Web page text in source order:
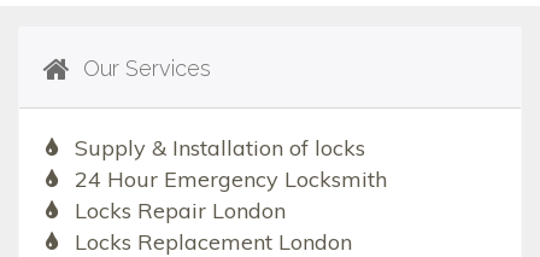
Our Services
Supply & Installation of locks
24 Hour Emergency Locksmith
Locks Repair London
Locks Replacement London